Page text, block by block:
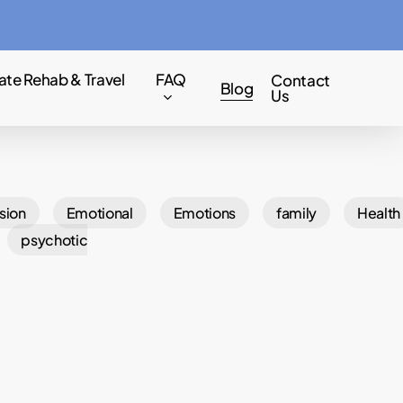
Rehab & Travel FAQ Blog Contact
Us
Emotional Emotions family
Health
psychotic